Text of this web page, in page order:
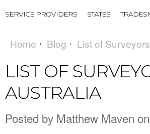
SERVICE PROVIDERS STATES
Home Blog List of
LIST OF
AUSTRALIA
Posted by Matthew Maven